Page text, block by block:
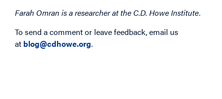
Farah Omran is a researcher at the C.D. Howe Institute.
To send a comment or leave feedback, email us
at blog@cdhowe.org.